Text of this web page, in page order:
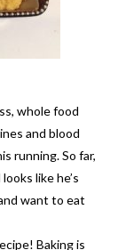
whole food
and blood
running. So far,
like he’s
want to eat
Baking is